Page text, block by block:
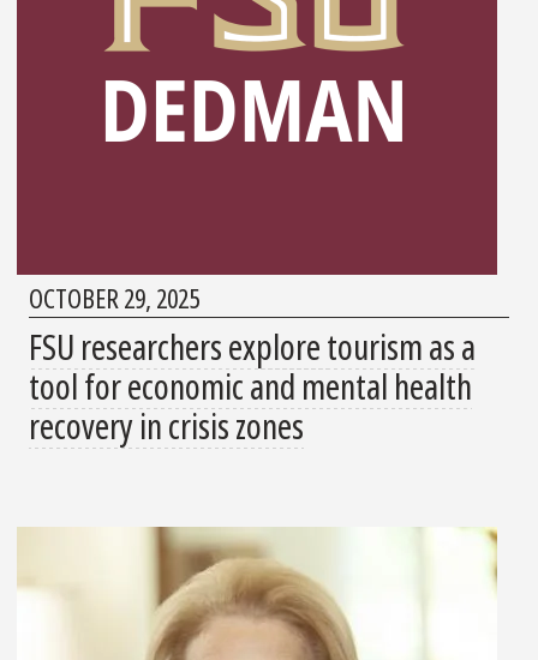
OCTOBER 29, 2025
FSU researchers explore tourism as a
tool for economic and mental health
recovery in crisis zones